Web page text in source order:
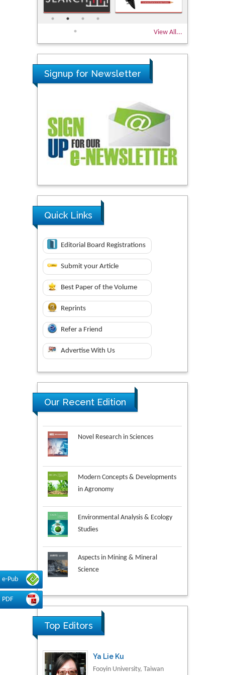
e-Pub
PDF
View All...
Signup for Newsletter
Quick Links
Editorial Board Registrations
Submit your Article
Best Paper of the Volume
Reprints
Refer a Friend
Advertise With Us
Our Recent Edition
Novel Research in Sciences
Modern Concepts & Developments
in Agronomy
Environmental Analysis & Ecology
Studies
Aspects in Mining & Mineral
Science
Research & Development in
Material Science
Top Editors
Fooyin University, Taiwan